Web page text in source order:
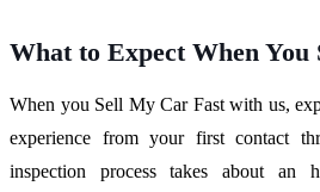
What to Expect When You
When you Sell My Car Fast with us,
experience from your first contact
inspection process takes about an